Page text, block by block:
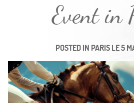
Event in
POSTED IN PARISLE5